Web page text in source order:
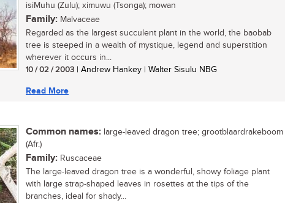
isiMuhu (Zulu); ximuwu (Tsonga); mowan
Family: Malvaceae
Regarded as the largest succulent plant in the world, the baobab
tree is steeped in a wealth of mystique, legend and superstition
wherever it occurs in...
10 / 02 / 2003 | Andrew Hankey | Walter Sisulu NBG
Read More
Common names: large-leaved dragon tree; grootblaardrakeboom
(Afr.)
Family: Ruscaceae
The large-leaved dragon tree is a wonderful, showy foliage plant
with large strap-shaped leaves in rosettes at the tips of the
branches, ideal for shady...